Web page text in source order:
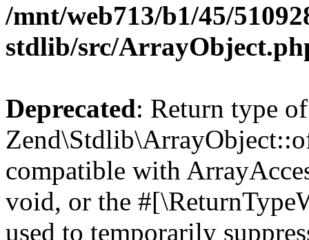
/mnt/web713/b1/45/
stdlib/src/
Deprecated: Return type of
compatible with
void, or the
used to temporarily